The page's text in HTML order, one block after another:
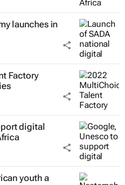
launches in
Factory
digital
youth a